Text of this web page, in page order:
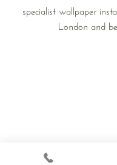
specialist wallpaper
London and